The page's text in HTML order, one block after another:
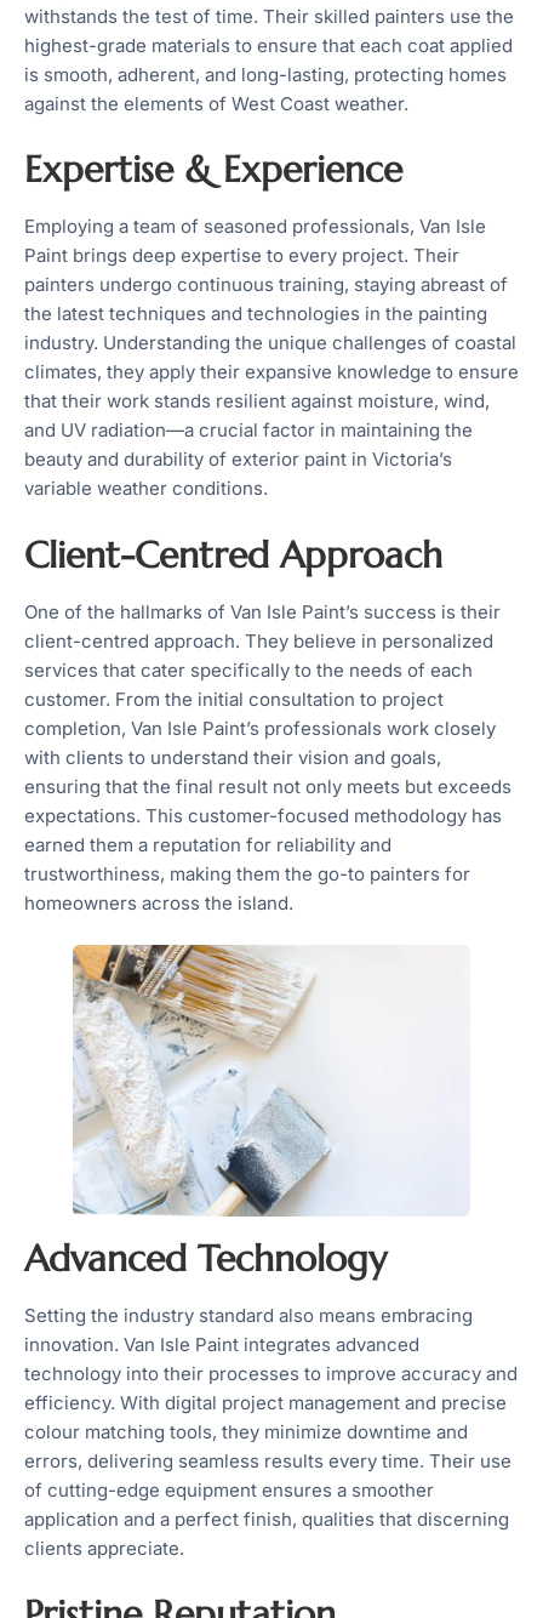
withstands the test of time. Their skilled painters use the
highest-grade materials to ensure that each coat applied
is smooth, adherent, and long-lasting, protecting homes
against the elements of West Coast weather.
Expertise & Experience
Employing a team of seasoned professionals, Van Isle
Paint brings deep expertise to every project. Their
painters undergo continuous training, staying abreast of
the latest techniques and technologies in the painting
industry. Understanding the unique challenges of coastal
climates, they apply their expansive knowledge to ensure
that their work stands resilient against moisture, wind,
and UV radiation—a crucial factor in maintaining the
beauty and durability of exterior paint in Victoria’s
variable weather conditions.
Client-Centred Approach
One of the hallmarks of Van Isle Paint’s success is their
client-centred approach. They believe in personalized
services that cater specifically to the needs of each
customer. From the initial consultation to project
completion, Van Isle Paint’s professionals work closely
with clients to understand their vision and goals,
ensuring that the final result not only meets but exceeds
expectations. This customer-focused methodology has
earned them a reputation for reliability and
trustworthiness, making them the go-to painters for
homeowners across the island.
Advanced Technology
Setting the industry standard also means embracing
innovation. Van Isle Paint integrates advanced
technology into their processes to improve accuracy and
efficiency. With digital project management and precise
colour matching tools, they minimize downtime and
errors, delivering seamless results every time. Their use
of cutting-edge equipment ensures a smoother
application and a perfect finish, qualities that discerning
clients appreciate.